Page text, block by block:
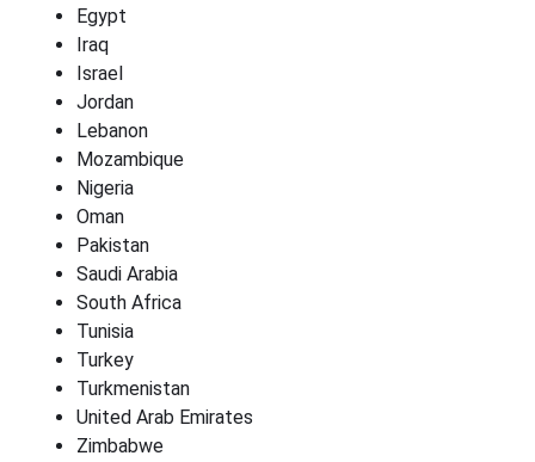
Egypt
Iraq
Israel
Jordan
Lebanon
Mozambique
Nigeria
Oman
Pakistan
Saudi Arabia
South Africa
Tunisia
Turkey
Turkmenistan
United Arab Emirates
Zimbabwe